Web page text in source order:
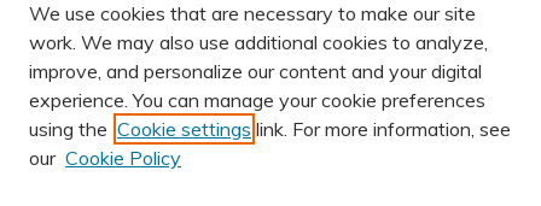
AUTHOR CORNER
We use cookies that are necessary to make our site
work. We may also use additional cookies to analyze,
improve, and personalize our content and your digital
experience. You can manage your cookie preferences
using the Cookie settings link. For more information, see
our Cookie Policy